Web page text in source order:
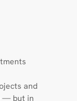
and
— but in